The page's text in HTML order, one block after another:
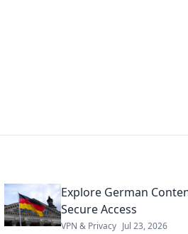
Explore German
Secure Access
VPN & Privacy Jul 23, 2026